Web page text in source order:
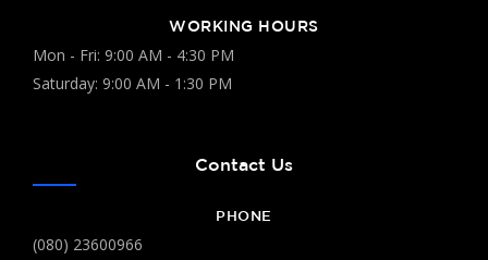
WORKING HOURS
Mon - Fri: 9:00 AM - 4:30 PM
Saturday: 9:00 AM - 1:30 PM
Contact Us
PHONE
(080) 23600966